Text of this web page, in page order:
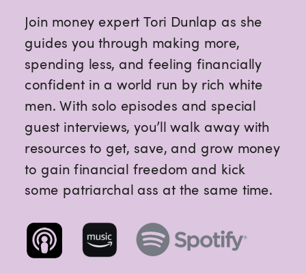
Join money expert Tori Dunlap as she
guides you through making more,
spending less, and feeling financially
confident in a world run by rich white
men. With solo episodes and special
guest interviews, you’ll walk away with
resources to get, save, and grow money
to gain financial freedom and kick
some patriarchal ass at the same time.